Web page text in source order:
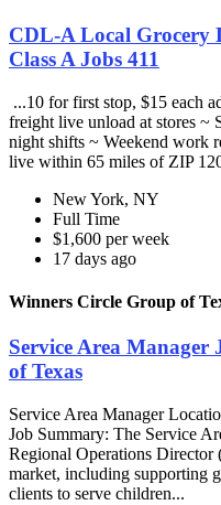
CDL-A Local Grocery
Class A Jobs 411
...10 for first stop, $15 each
freight live unload at stores ~
night shifts ~ Weekend work
live within 65 miles of ZIP
New York, NY
Full Time
$1,600 per week
17 days ago
Winners Circle Group of
Service Area
of Texas
Service Area Manager
Job Summary: The Service
Regional Operations
market, including supporting
clients to serve children...